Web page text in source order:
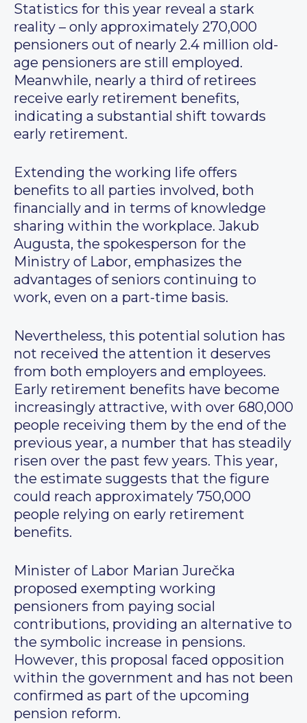
Statistics for this year reveal a stark
reality – only approximately 270,000
pensioners out of nearly 2.4 million old-
age pensioners are still employed.
Meanwhile, nearly a third of retirees
receive early retirement benefits,
indicating a substantial shift towards
early retirement.
Extending the working life offers
benefits to all parties involved, both
financially and in terms of knowledge
sharing within the workplace. Jakub
Augusta, the spokesperson for the
Ministry of Labor, emphasizes the
advantages of seniors continuing to
work, even on a part-time basis.
Nevertheless, this potential solution has
not received the attention it deserves
from both employers and employees.
Early retirement benefits have become
increasingly attractive, with over 680,000
people receiving them by the end of the
previous year, a number that has steadily
risen over the past few years. This year,
the estimate suggests that the figure
could reach approximately 750,000
people relying on early retirement
benefits.
Minister of Labor Marian Jurečka
proposed exempting working
pensioners from paying social
contributions, providing an alternative to
the symbolic increase in pensions.
However, this proposal faced opposition
within the government and has not been
confirmed as part of the upcoming
pension reform.